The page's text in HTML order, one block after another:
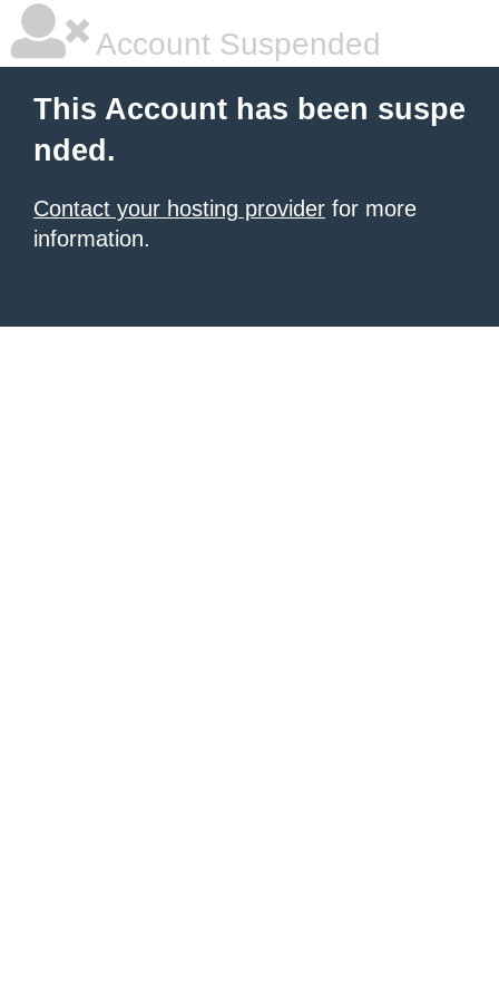
Account Suspended
This Account has been suspe
nded.
Contact your hosting provider for more
information.